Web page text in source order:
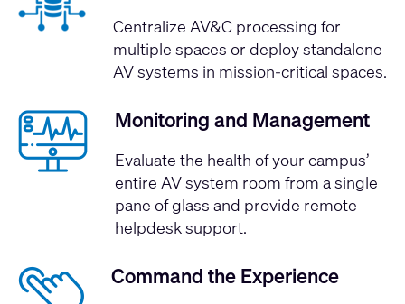
Centralize AV&C processing for
multiple spaces or deploy standalone
AV systems in mission-critical spaces.
Monitoring and Management
Evaluate the health of your campus’
entire AV system room from a single
pane of glass and provide remote
helpdesk support.
Command the Experience